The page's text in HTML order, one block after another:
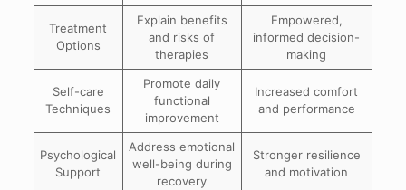
Treatment
Options
Explain benefits
and risks of
therapies
Empowered,
informed decision-
making
Self-care
Techniques
Promote daily
functional
improvement
Increased comfort
and performance
Psychological
Support
Address emotional
well-being during
recovery
Stronger resilience
and motivation